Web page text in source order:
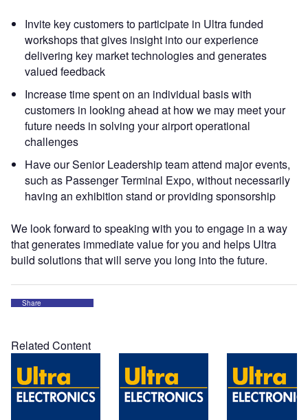
Invite key customers to participate in Ultra funded
workshops that gives insight into our experience
delivering key market technologies and generates
valued feedback
Increase time spent on an individual basis with
customers in looking ahead at how we may meet your
future needs in solving your airport operational
challenges
Have our Senior Leadership team attend major events,
such as Passenger Terminal Expo, without necessarily
having an exhibition stand or providing sponsorship
We look forward to speaking with you to engage in a way
that generates immediate value for you and helps Ultra
build solutions that will serve you long into the future.
Share
Related Content